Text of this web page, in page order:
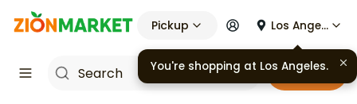
Pickup Los Angeles
Cart
You're shopping at Los Angeles.